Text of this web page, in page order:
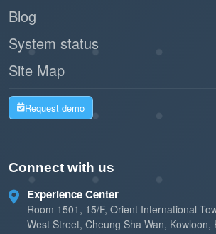
Transparent communication
Promotes trust and
TheResource Out-of-Service
Offision is an essential tool for
Blog
System status
Site Map
Request demo
Connect with us
Experience Center
Room 1501, 15/F, Orient International
West Street, Cheung Sha Wan, Kowloon,